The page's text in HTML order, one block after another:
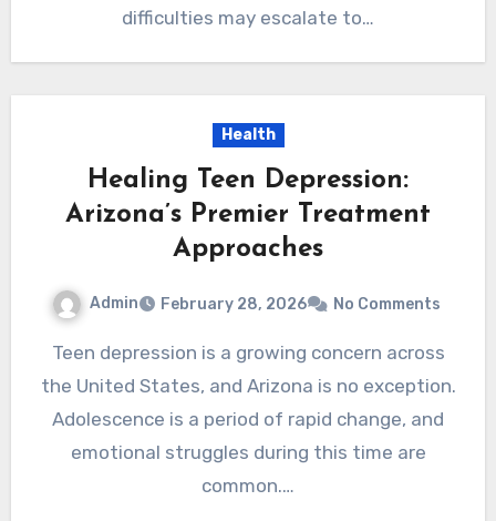
difficulties may escalate to…
Health
Healing Teen Depression:
Arizona’s Premier Treatment
Approaches
Admin February 28, 2026 No Comments
Teen depression is a growing concern across
the United States, and Arizona is no exception.
Adolescence is a period of rapid change, and
emotional struggles during this time are
common.…